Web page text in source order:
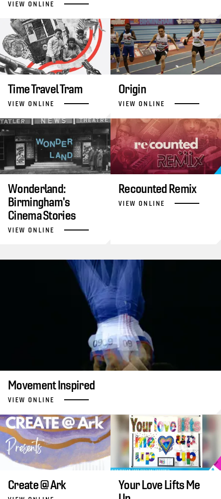
VIEW ONLINE
Time Travel Tram
VIEW ONLINE
Origin
VIEW ONLINE
Wonderland:
Birmingham's
Cinema Stories
VIEW ONLINE
Recounted Remix
VIEW ONLINE
Movement Inspired
VIEW ONLINE
Create @ Ark
Your Love Lifts Me